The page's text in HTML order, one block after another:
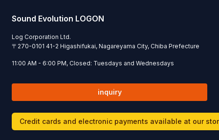
Sound Evolution LOGON
Log Corporation Ltd.
〒 270-0101 41-2 Higashifukai, Nagareyama City, Chiba Prefecture
11:00 AM - 6:00 PM, Closed: Tuesdays and Wednesdays
inquiry
Credit cards and electronic payments available at our